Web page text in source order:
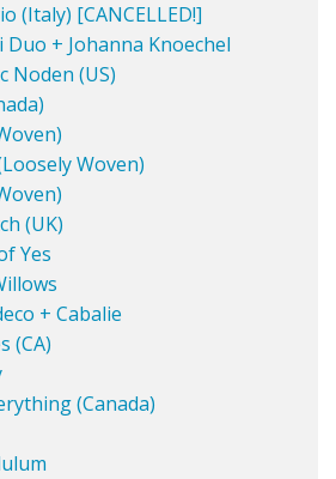
(Italy) [CANCELLED!]
+ Johanna Knoechel
Noden (US)
Woven)
(UK)
Yes
+ Cabalie
(CA)
(Canada)